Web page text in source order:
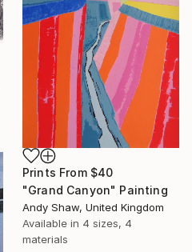
Prints From $40
"Grand Canyon" Painting
Andy Shaw, United Kingdom
Available in 4 sizes, 4
materials